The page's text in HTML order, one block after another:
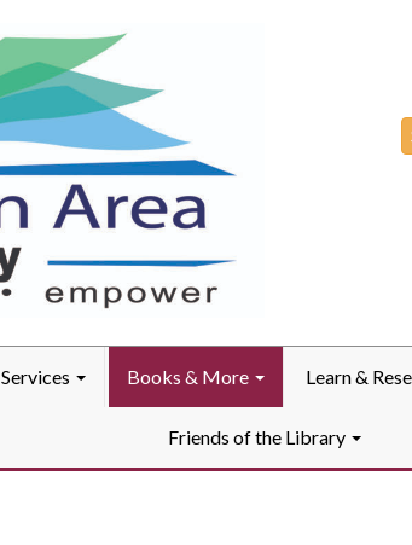
Services Books & More Learn &
Friends of the Library